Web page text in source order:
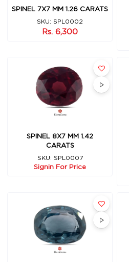
SPINEL 7X7 MM 1.26 CARATS
SKU: SPL0002
Rs. 6,300
SPINEL 8X7 MM 1.42
CARATS
SKU: SPL0007
Signin For Price